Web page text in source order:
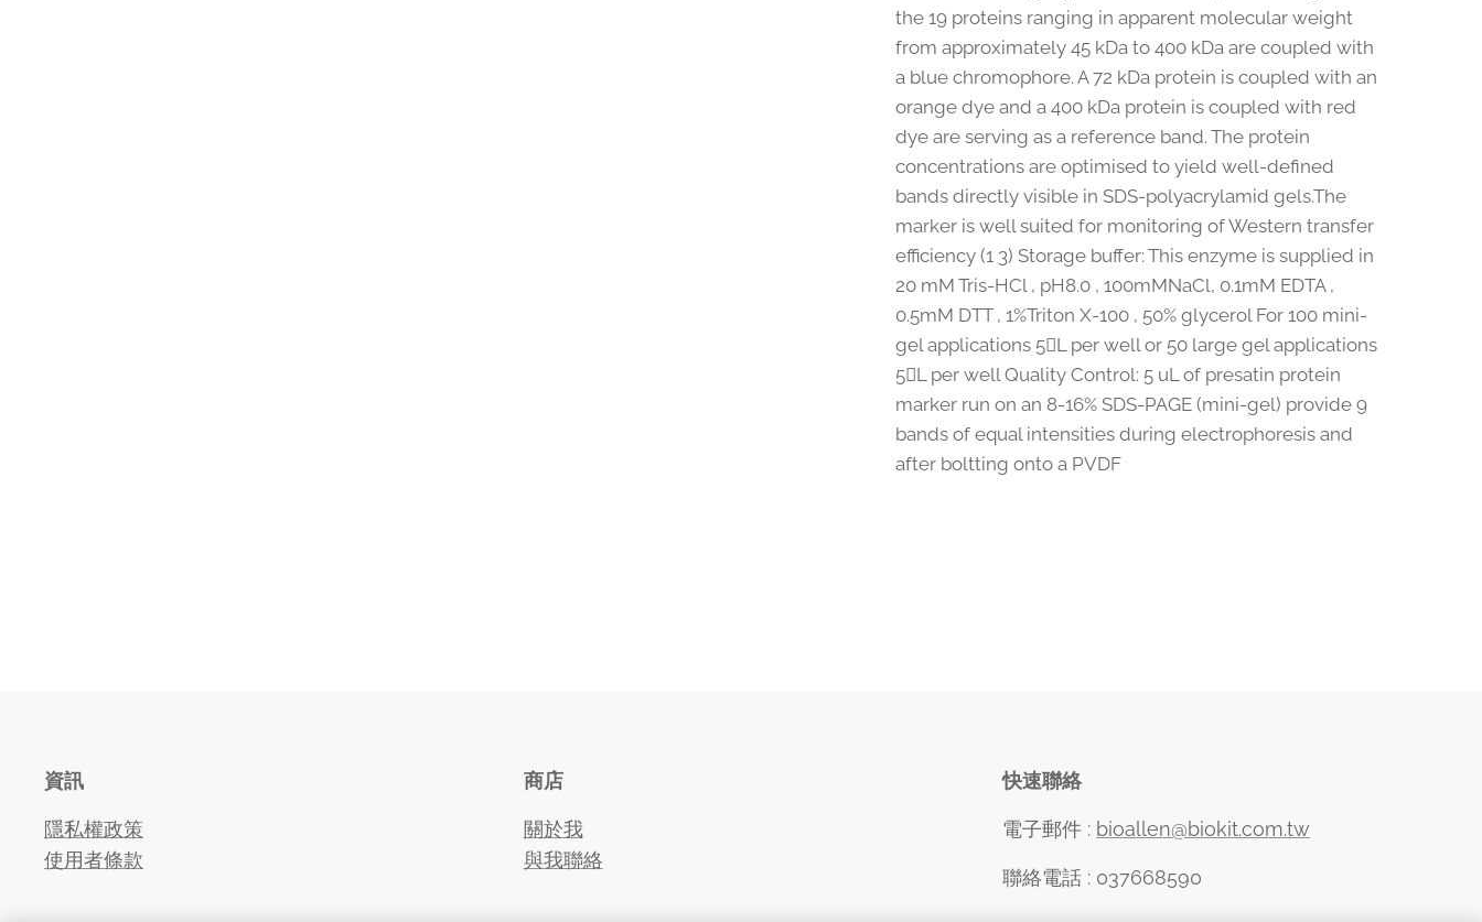
the 19 proteins ranging in apparent molecular weight
from approximately 45 kDa to 400 kDa are coupled with
a blue chromophore. A 72 kDa protein is coupled with an
orange dye and a 400 kDa protein is coupled with red
dye are serving as a reference band. The protein
concentrations are optimised to yield well-defined
bands directly visible in SDS-polyacrylamid gels.The
marker is well suited for monitoring of Western transfer
efficiency (1 3) Storage buffer: This enzyme is supplied in
20 mM Tris-HCl , pH8.0 , 100mMNaCl, 0.1mM EDTA ,
0.5mM DTT , 1%Triton X-100 , 50% glycerol For 100 mini-
gel applications 5L per well or 50 large gel applications
5L per well Quality Control: 5 uL of presatin protein
marker run on an 8-16% SDS-PAGE (mini-gel) provide 9
bands of equal intensities during electrophoresis and
after boltting onto a PVDF
資訊
隱私權政策
使用者條款
商店
關於我
與我聯絡
快速聯絡
電子郵件 : bioallen@biokit.com.tw
聯絡電話 : 037668590